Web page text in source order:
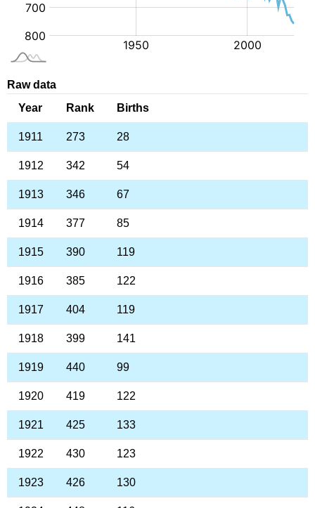
Raw data
Year
Rank Births
1911 273 28
1912 342 54
1913 346 67
1914 377 85
1915 390 119
1916 385 122
1917 404 119
1918 399 141
1919 440 99
1920 419 122
1921 425 133
1922 430 123
1923 426 130